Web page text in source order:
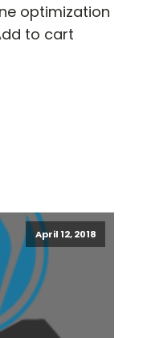
optimization
to cart
April 12, 2018